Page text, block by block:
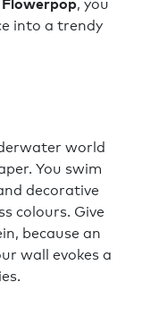
Flowerpop, you
into a trendy
world
You swim
decorative
colours. Give
because an
wall evokes a